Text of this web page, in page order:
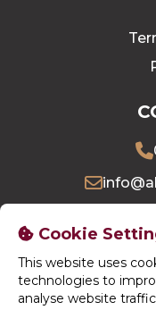
Cookie
This website uses
technologies to
analyse website